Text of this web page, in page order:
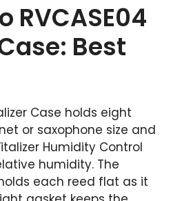
RVCASE04
Best
Case holds eight
or saxophone size and
Humidity Control
humidity. The
each reed flat as it